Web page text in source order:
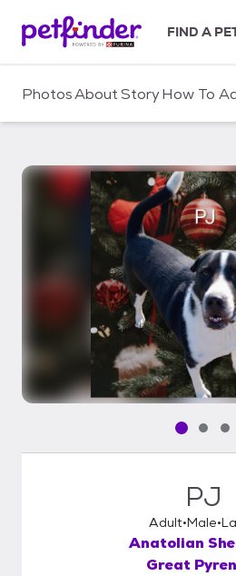
c
FIND A
PhotosAboutStoryHow To
PetPet
PJ
Adult Male
Anatolian
Great